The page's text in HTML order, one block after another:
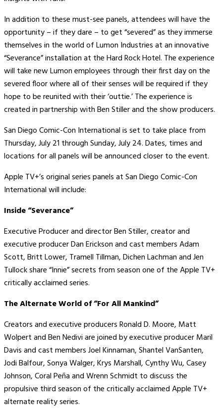
In addition to these must-see panels, attendees will have the
opportunity – if they dare – to get “severed” as they immerse
themselves in the world of Lumon Industries at an innovative
“Severance” installation at the Hard Rock Hotel. The experience
will take new Lumon employees through their first day on the
severed floor where all of their senses will be required if they
hope to be reunited with their ‘outtie.’ The experience is
created in partnership with Ben Stiller and the show producers.
San Diego Comic-Con International is set to take place from
Thursday, July 21 through Sunday, July 24. Dates, times and
locations for all panels will be announced closer to the event.
Apple TV+’s original series panels at San Diego Comic-Con
International will include:
Inside “Severance”
Executive Producer and director Ben Stiller, creator and
executive producer Dan Erickson and cast members Adam
Scott, Britt Lower, Tramell Tillman, Dichen Lachman and Jen
Tullock share “Innie” secrets from season one of the Apple TV+
critically acclaimed series.
The Alternate World of “For All Mankind”
Creators and executive producers Ronald D. Moore, Matt
Wolpert and Ben Nedivi are joined by executive producer Maril
Davis and cast members Joel Kinnaman, Shantel VanSanten,
Jodi Balfour, Sonya Walger, Krys Marshall, Cynthy Wu, Casey
Johnson, Coral Peña and Wrenn Schmidt to discuss the
propulsive third season of the critically acclaimed Apple TV+
alternate reality series.